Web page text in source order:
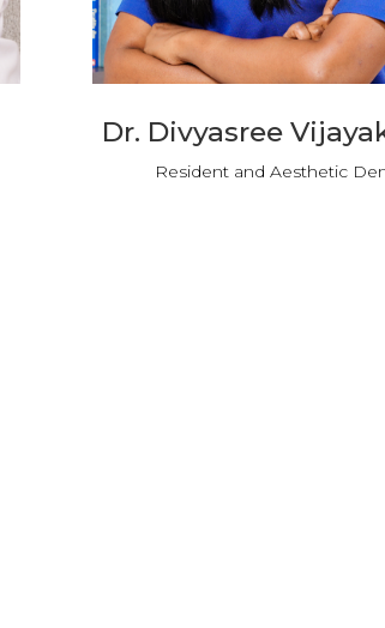
Dr. Divyasree
Resident and Aesthetic